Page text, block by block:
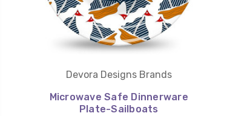
Devora Designs Brands
Microwave Safe Dinnerware
Plate-Sailboats